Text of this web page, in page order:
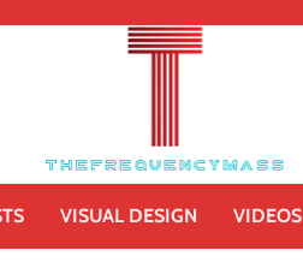
VISUAL DESIGN VIDEOS